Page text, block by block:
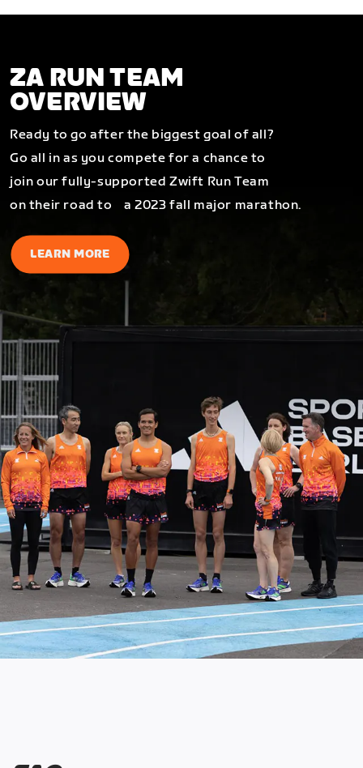
ZA RUN TEAM
OVERVIEW
Ready to go after the biggest goal of all?
Go all in as you compete for a chance to
join our fully-supported Zwift Run Team
on their road to a 2023 fall major marathon.
LEARN MORE